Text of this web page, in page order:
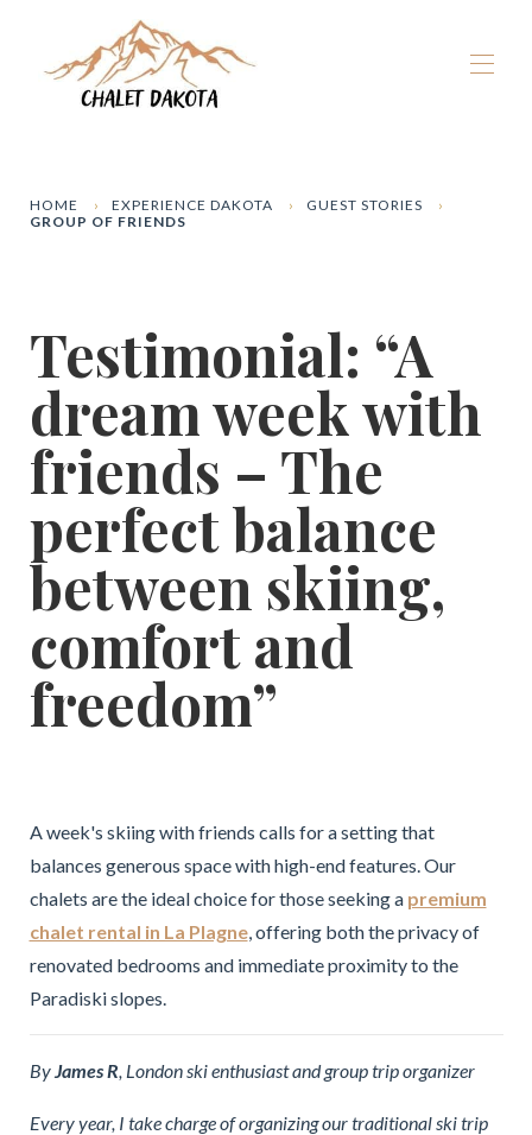
Our chalets
▾
The Dakota Experience
Book now
HOME EXPERIENCE DAKOTA
GUEST STORIES
GROUP OF FRIENDS
Testimonial: “A
dream week with
friends – The
perfect balance
between skiing,
comfort and
freedom”
A week's skiing with friends calls for a setting that
balances generous space with high-end features. Our
chalets are the ideal choice for those seeking a premium
chalet rental in La Plagne, offering both the privacy of
renovated bedrooms and immediate proximity to the
Paradiski slopes.
ByJames R, London ski enthusiast and group trip organizer
Every year, I take charge of organizing our traditional ski trip